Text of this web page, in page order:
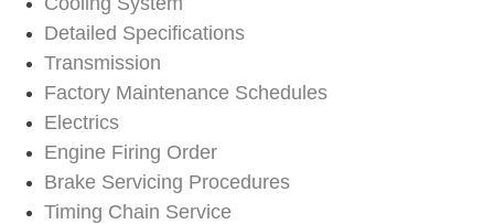
Detailed Specifications
Transmission
Factory Maintenance Schedules
Electrics
Engine Firing Order
Brake Servicing Procedures
Timing Chain Service